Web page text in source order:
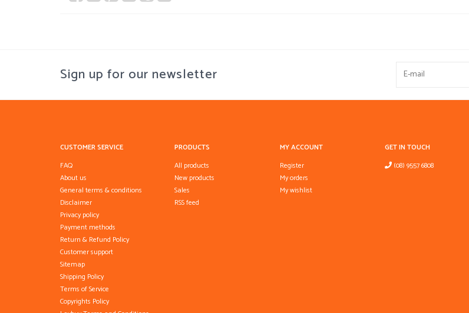
Sign up for our newsletter
CUSTOMER SERVICE
FAQ
About us
General terms & conditions
Disclaimer
Privacy policy
Payment methods
Return & Refund Policy
Customer support
Sitemap
Shipping Policy
Terms of Service
Copyrights Policy
PRODUCTS
All products
New products
Sales
RSS feed
MY ACCOUNT
Register
My orders
My wishlist
GET IN TOUCH
(08) 9557 6808